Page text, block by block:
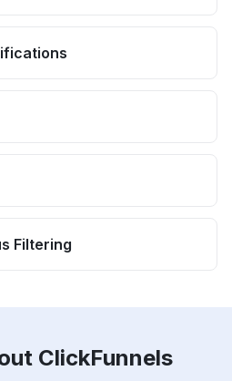
Filtering
ClickFunnels